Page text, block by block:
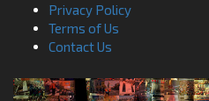
Privacy Policy
Terms of Us
Contact Us